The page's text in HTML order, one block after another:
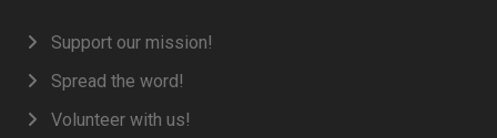
Support our mission!
Spread the word!
Volunteer with us!